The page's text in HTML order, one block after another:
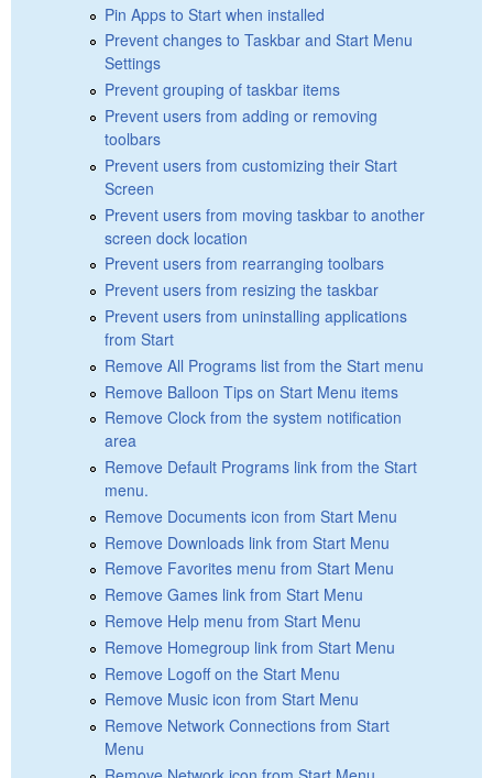
Pin Apps to Start when installed
Prevent changes to Taskbar and Start Menu
Settings
Prevent grouping of taskbar items
Prevent users from adding or removing
toolbars
Prevent users from customizing their Start
Screen
Prevent users from moving taskbar to another
screen dock location
Prevent users from rearranging toolbars
Prevent users from resizing the taskbar
Prevent users from uninstalling applications
from Start
Remove All Programs list from the Start menu
Remove Balloon Tips on Start Menu items
Remove Clock from the system notification
area
Remove Default Programs link from the Start
menu.
Remove Documents icon from Start Menu
Remove Downloads link from Start Menu
Remove Favorites menu from Start Menu
Remove Games link from Start Menu
Remove Help menu from Start Menu
Remove Homegroup link from Start Menu
Remove Logoff on the Start Menu
Remove Music icon from Start Menu
Remove Network Connections from Start
Menu